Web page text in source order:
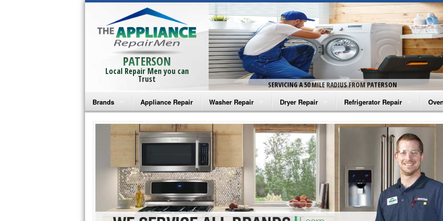
PATERSON
Local Repair Men you can
Trust
SERVICING A 50 MILE RADIUS FROM PATERSON
Brands
Bosch Repair
Frigidaire Repair
GE Monogram Repair
GE Repair
Haier Repair
Appliance Repair Washer Repair
Amana Washer Repair
Whirlpool Washer Repair
Maytag Washer Repair
Frigidaire Washer Repair
Electrolux Washer Repair
Dryer Repair
Amana Dryer Repair
Maytag Dryer Repair
Whirlpool Dryer Repair
GE Dryer Repair
Refrigerator Repair
Amana Refrigerator Repair
Whirlpool Refrigerator Repair
GE Refrigerator Repair
Turbo Air Repair